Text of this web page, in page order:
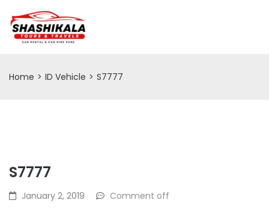
Home > ID Vehicle > S7777
S7777
January 2, 2019 Comment off